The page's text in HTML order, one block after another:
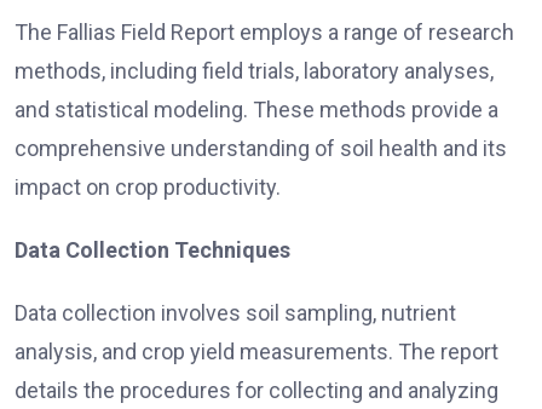
The Fallias Field Report employs a range of research
methods, including field trials, laboratory analyses,
and statistical modeling. These methods provide a
comprehensive understanding of soil health and its
impact on crop productivity.
Data Collection Techniques
Data collection involves soil sampling, nutrient
analysis, and crop yield measurements. The report
details the procedures for collecting and analyzing